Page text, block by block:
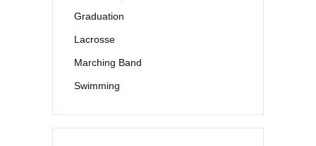
Graduation
Lacrosse
Marching Band
Swimming